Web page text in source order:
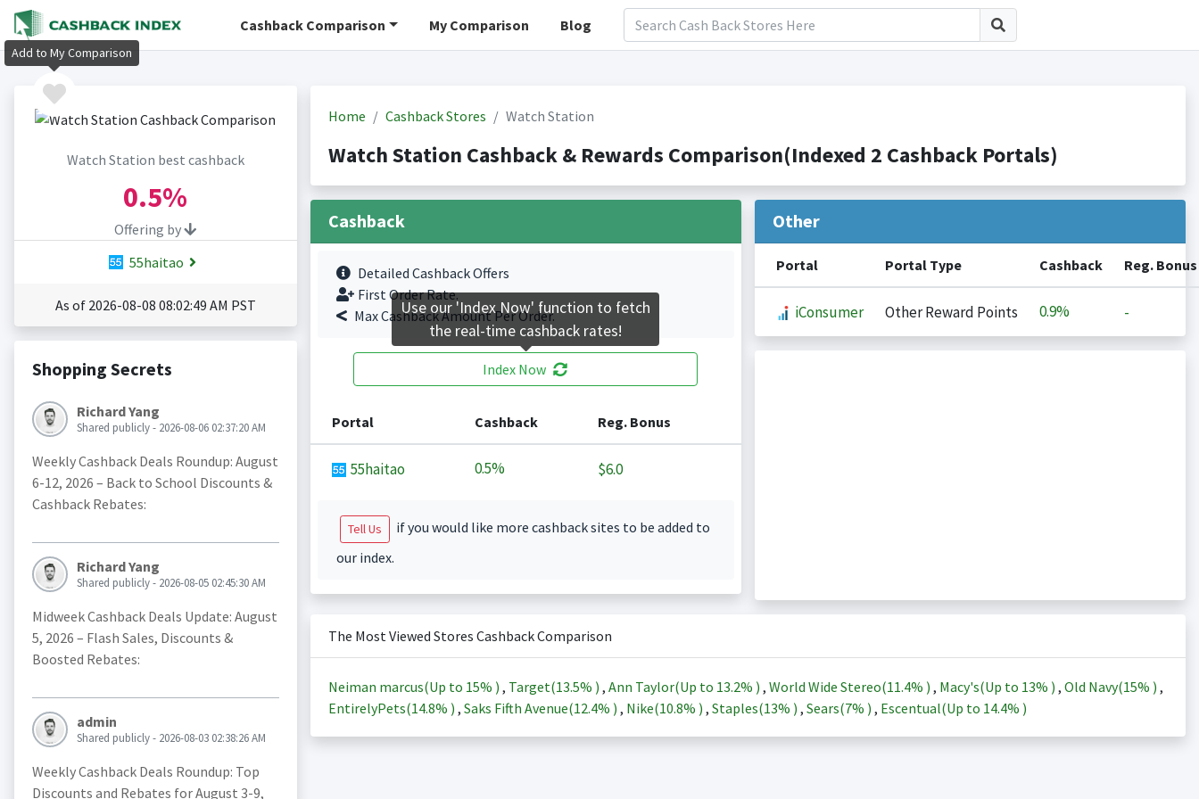
Cashback Comparison My Comparison Blog
Watch Station best cashback
0.5%
Offering by
55haitao
As of 2026-08-08 08:02:49 AM PST
Shopping Secrets
Richard Yang
Shared publicly - 2026-08-06 02:37:20 AM
Weekly Cashback Deals Roundup: August
6-12, 2026 – Back to School Discounts &
Cashback Rebates:
Richard Yang
Shared publicly - 2026-08-05 02:45:30 AM
Midweek Cashback Deals Update: August
5, 2026 – Flash Sales, Discounts &
Boosted Rebates:
admin
Shared publicly - 2026-08-03 02:38:26 AM
Weekly Cashback Deals Roundup: Top
Discounts and Rebates for August 3-9,
Home Cashback Stores Watch Station
Watch Station Cashback & Rewards Comparison(Indexed 2 Cashback Portals)
Cashback
Detailed Cashback Offers
First Order Rate.
Max Cashback Amount Per Order.
Index Now
Portal Cashback Reg. Bonus
55haitao 0.5% $6.0
Tell Us
if you would like more cashback sites to be added to
our index.
Other
Portal Portal Type Cashback Reg. Bonus
iConsumer Other Reward Points 0.9% -
The Most Viewed Stores Cashback Comparison
Neiman marcus(Up to 15% ) , Target(13.5% ) , Ann Taylor(Up to 13.2% ) , World Wide Stereo(11.4% ) , Macy's(Up to 13% ) , Old Navy(15% ) ,
EntirelyPets(14.8% ) , Saks Fifth Avenue(12.4% ) , Nike(10.8% ) , Staples(13% ) , Sears(7% ) , Escentual(Up to 14.4% )
Add to My Comparison
Use our 'Index Now' function to fetch
the real-time cashback rates!